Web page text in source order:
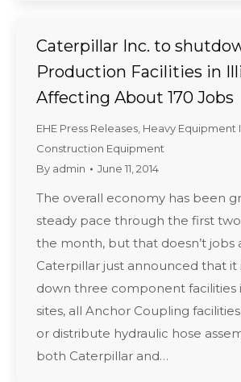
Caterpillar Inc. to
Production Facilities in
Affecting About 170 Jobs
EHE Press Releases Heavy Equipment
Construction Equipment
By admin June 11, 2014
The overall economy has been
steady pace through the first
the month, but that doesn’t jobs
Caterpillar just announced that it
down three component facilities
sites, all Anchor Coupling
or distribute hydraulic hose
both Caterpillar and…